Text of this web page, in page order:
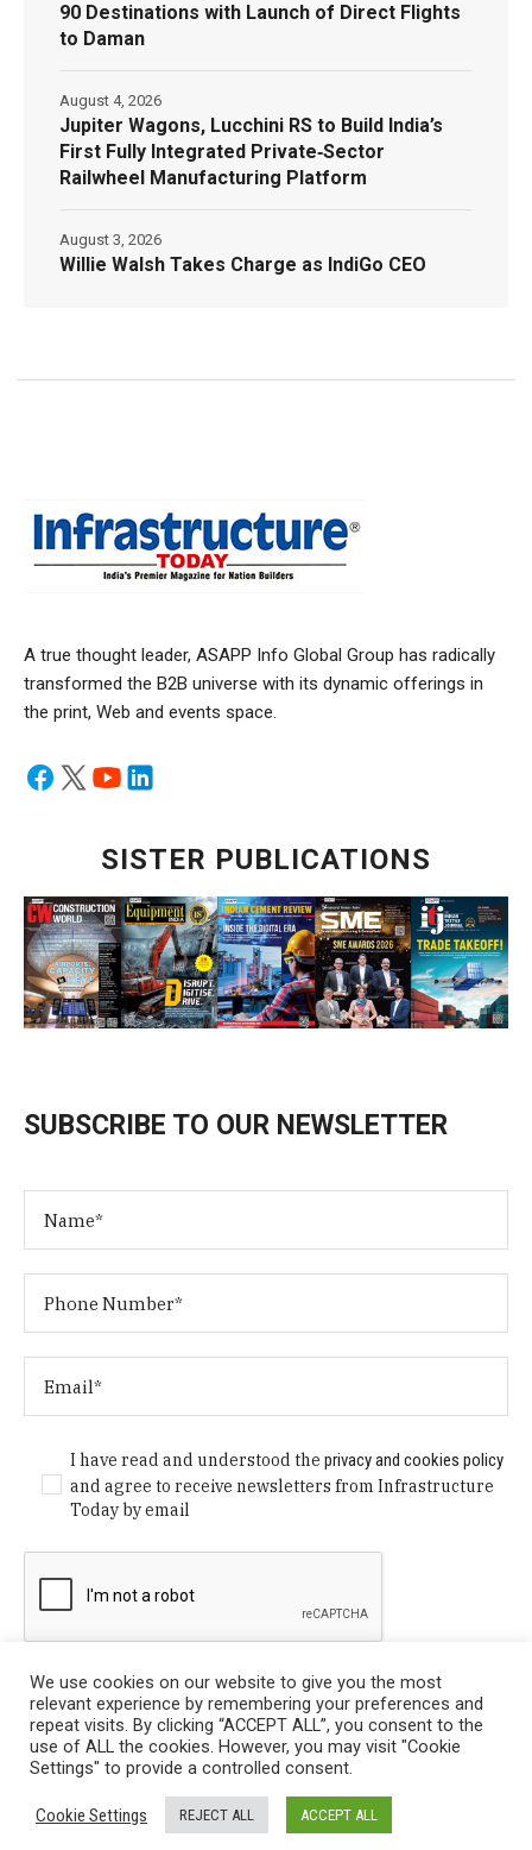
90 Destinations with Launch of Direct Flights
to Daman
Jupiter Wagons, Lucchini RS to Build India’s
First Fully Integrated Private‑Sector
Railwheel Manufacturing Platform
August 4, 2026
Willie Walsh Takes Charge as IndiGo CEO
August 3, 2026
A true thought leader, ASAPP Info Global Group has radically
transformed the B2B universe with its dynamic offerings in
the print, Web and events space.
SISTER PUBLICATIONS
SUBSCRIBE TO OUR NEWSLETTER
I have read and understood theprivacy and cookies policy
and agree to receive newsletters from Infrastructure
Today by email
Privacy Policy
/ © Copyright 2024 Infrastructure Today. All
Rights Reserved.
We use cookies on our website to give you the most
relevant experience by remembering your preferences and
repeat visits. By clicking “ACCEPT ALL”, you consent to the
use of ALL the cookies. However, you may visit "Cookie
Settings" to provide a controlled consent.
Cookie Settings REJECT ALL ACCEPT ALL